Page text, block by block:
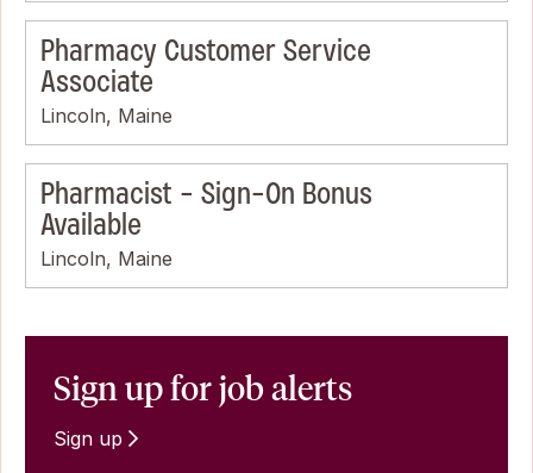
Pharmacy Customer Service
Associate
Lincoln, Maine
Pharmacist - Sign-On Bonus
Available
Lincoln, Maine
Sign up for job alerts
Sign up